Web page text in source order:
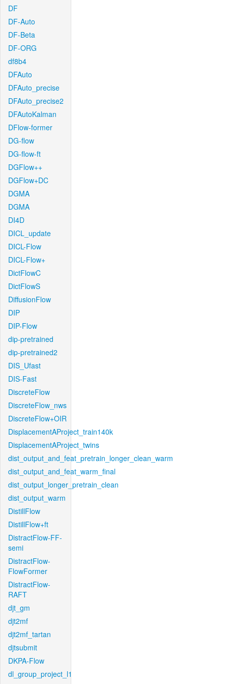
DF
DF-Auto
DF-Beta
DF-ORG
df8b4
DFAuto
DFAuto_precise
DFAuto_precise2
DFAutoKalman
DFlow-former
DG-flow
DG-flow-ft
DGFlow++
DGFlow+DC
DGMA
DGMA
DI4D
DICL_update
DICL-Flow
DICL-Flow+
DictFlowC
DictFlowS
DiffusionFlow
DIP
DIP-Flow
dip-pretrained
dip-pretrained2
DIS_Ufast
DIS-Fast
DiscreteFlow
DiscreteFlow_nws
DiscreteFlow+OIR
DisplacementAProject_train140k
DisplacementAProject_twins
dist_output_and_feat_pretrain_longer_clean_warm
dist_output_and_feat_warm_final
dist_output_longer_pretrain_clean
dist_output_warm
DistillFlow
DistillFlow+ft
DistractFlow-FF-
semi
DistractFlow-
FlowFormer
DistractFlow-
RAFT
djt_gm
djt2mf
djt2mf_tartan
djtsubmit
DKPA-Flow
dl_group_project_l1